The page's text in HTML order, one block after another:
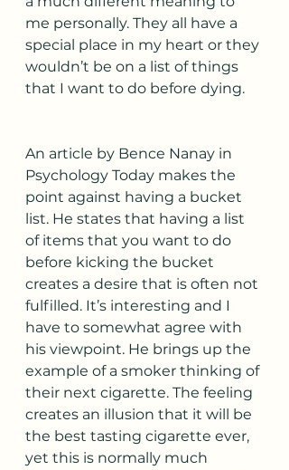
me personally. They all have a
special place in my heart or they
wouldn’t be on a list of things
that I want to do before dying.
An article by Bence Nanay in
Psychology Today makes the
point against having a bucket
list. He states that having a list
of items that you want to do
before kicking the bucket
creates a desire that is often not
fulfilled. It’s interesting and I
have to somewhat agree with
his viewpoint. He brings up the
example of a smoker thinking of
their next cigarette. The feeling
creates an illusion that it will be
the best tasting cigarette ever,
yet this is normally much